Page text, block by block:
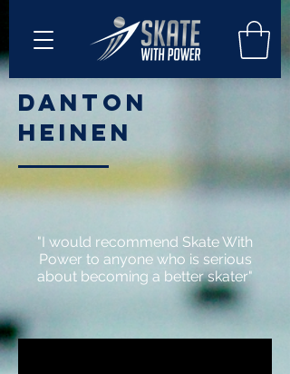
Danton
Heinen
"I would recommend Skate With
Power to anyone who is serious
about becoming a better skater"